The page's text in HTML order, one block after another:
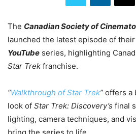
The Canadian Society of
launched the latest episode of their
YouTube series, highlighting
Star Trek franchise.
“Walkthrough of Star Trek” offers a
look of Star Trek: Discovery’s final
lighting, camera techniques, and